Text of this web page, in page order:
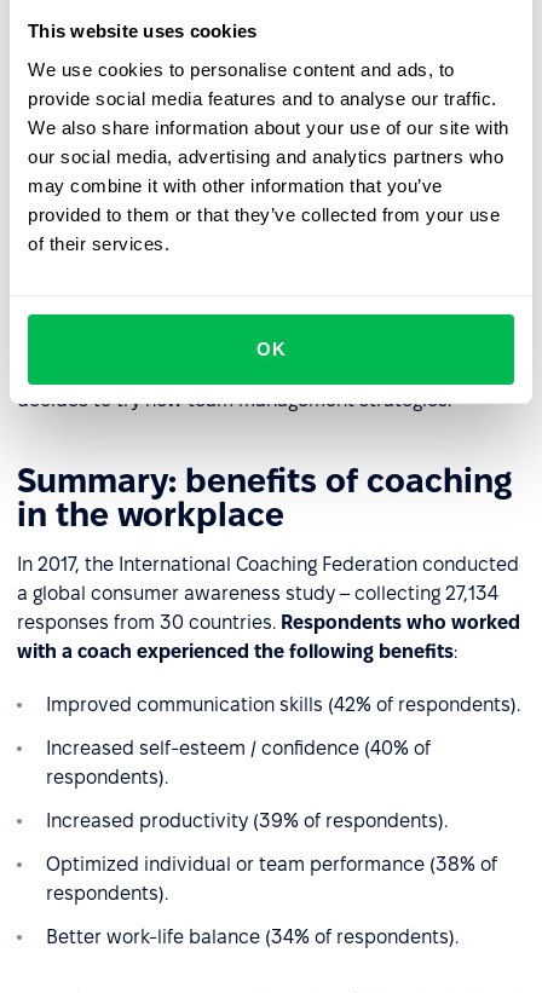
This website uses cookies
We use cookies to personalise content and ads, to
provide social media features and to analyse our traffic.
We also share information about your use of our site with
our social media, advertising and analytics partners who
may combine it with other information that you’ve
provided to them or that they’ve collected from your use
of their services.
OK
meetings, can be used to plan coaching sessions.
How to coach managers?
Coaching managers often focuses on specific challenges
that leaders face, such as developing leadership skills,
managing change, effective communication, and
The key to success is to lead to a situation where the
manager defines their leadership style, opens up to new
decides to try new team management strategies.
Summary: benefits of coaching
in the workplace
In 2017, the International Coaching Federation conducted
a global consumer awareness study – collecting 27,134
responses from 30 countries. Respondents who worked
with a coach experienced the following benefits:
Improved communication skills (42% of respondents).
Increased self-esteem / confidence (40% of
respondents).
Increased productivity (39% of respondents).
Optimized individual or team performance (38% of
respondents).
Better work-life balance (34% of respondents).